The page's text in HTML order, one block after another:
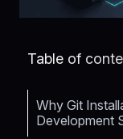
Table of
Why Git
Development